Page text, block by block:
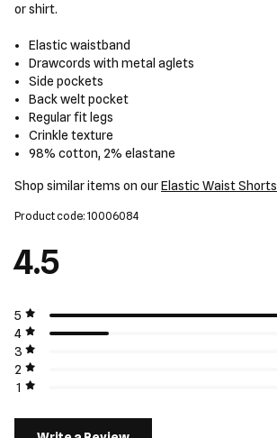
or shirt.
Elastic waistband
Drawcords with metal aglets
Side pockets
Back welt pocket
Regular fit legs
Crinkle texture
98% cotton, 2% elastane
Shop similar items on ourElastic Waist Shorts
Product code: 10006084
4.5
5
4
3
2
1